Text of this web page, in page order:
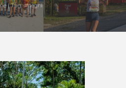
Tag: #negril